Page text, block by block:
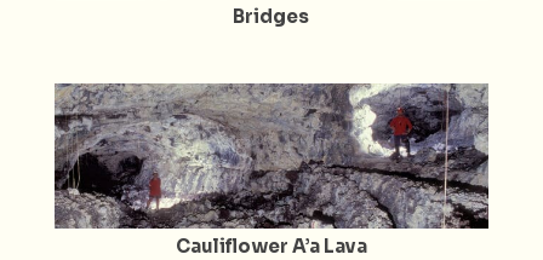
Bridges
Cauliflower A’a Lava